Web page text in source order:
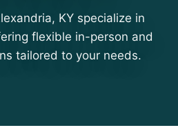
KY specialize in
flexible in-person and
tailored to your needs.